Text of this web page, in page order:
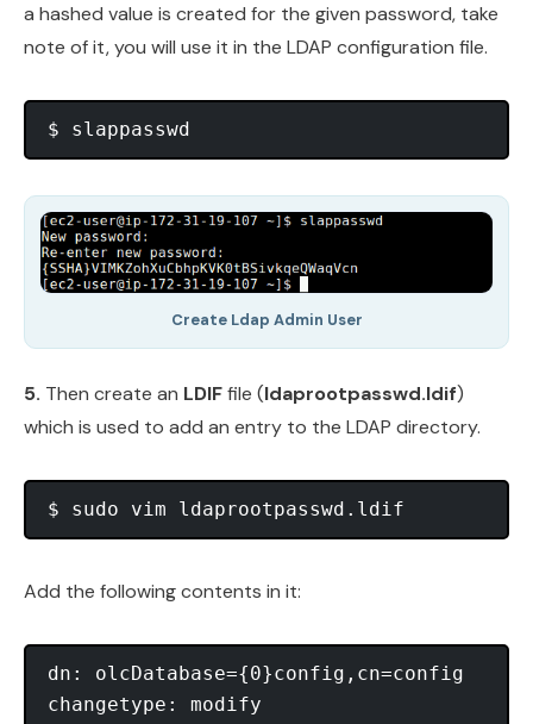
a hashed value is created for the given password, take
note of it, you will use it in the LDAP configuration file.
Create Ldap Admin User
5. Then create an LDIFfile (ldaprootpasswd.ldif)
which is used to add an entry to the LDAP directory.
Add the following contents in it:
dn: olcDatabase={0}config,cn=config
changetype: modify